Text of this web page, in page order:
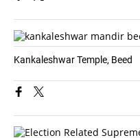
Kankaleshwar Temple, Beed